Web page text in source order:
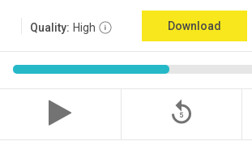
Quality: High Download
replay_5